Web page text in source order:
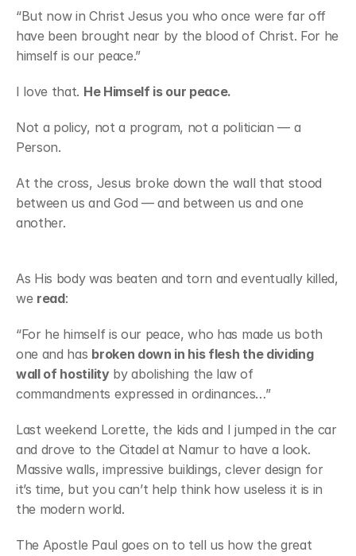
“But now in Christ Jesus you who once were far off
have been brought near by the blood of Christ. For he
himself is our peace.”
I love that. He Himself is our peace.
Not a policy, not a program, not a politician — a
Person.
At the cross, Jesus broke down the wall that stood
between us and God — and between us and one
another.
As His body was beaten and torn and eventually killed,
we read:
“For he himself is our peace, who has made us both
one and has broken down in his flesh the dividing
wall of hostility by abolishing the law of
commandments expressed in ordinances…”
Last weekend Lorette, the kids and I jumped in the car
and drove to the Citadel at Namur to have a look.
Massive walls, impressive buildings, clever design for
it’s time, but you can’t help think how useless it is in
the modern world.
The Apostle Paul goes on to tell us how the great